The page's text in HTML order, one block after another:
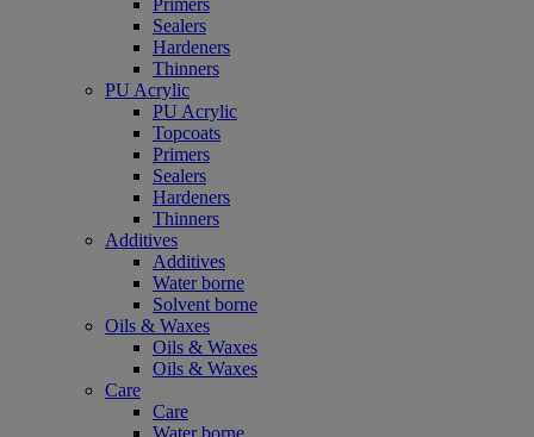
Sealers
Hardeners
Thinners
PU Acrylic
PU Acrylic
Topcoats
Primers
Sealers
Hardeners
Thinners
Additives
Additives
Water borne
Solvent borne
Oils & Waxes
Oils & Waxes
Oils & Waxes
Care
Care
Water borne